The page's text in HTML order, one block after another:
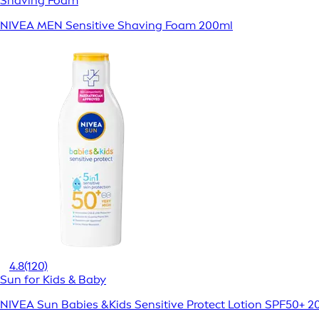
NIVEA MEN Sensitive Shaving Foam 200ml
4.8(120)
Sun for Kids & Baby
NIVEA Sun Babies &Kids Sensitive Protect Lotion SPF50+